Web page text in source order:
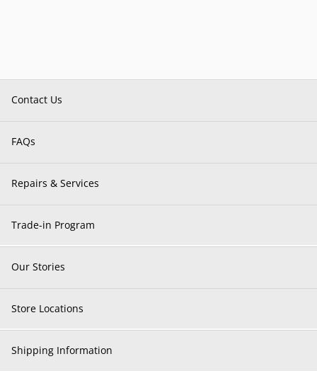
Contact Us
FAQs
Repairs & Services
Trade-in Program
Our Stories
Store Locations
Shipping Information